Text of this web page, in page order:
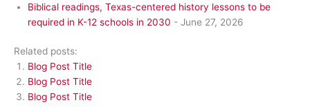
Biblical readings, Texas-centered history lessons to be
required in K-12 schools in 2030 - June 27, 2026
Related posts:
Blog Post Title
Blog Post Title
Blog Post Title